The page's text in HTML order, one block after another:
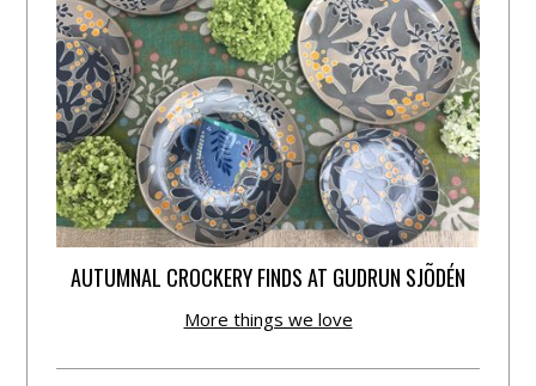
AUTUMNAL CROCKERY FINDS AT GUDRUN SJÕDÉN
More things we love